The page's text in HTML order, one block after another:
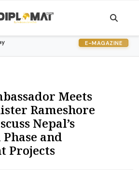
E-MAGAZINE
Meets
Rameshore
Nepal’s
and
Projects